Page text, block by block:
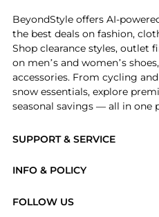
SUPPORT & SERVICE
Brands
INFO & POLICY
FOLLOW US
BeyondStyle offers AI-
the best deals on fashion,
Shop clearance styles, outlet
on men’s and women’s
accessories. From cycling
snow essentials, explore
seasonal savings — all in one